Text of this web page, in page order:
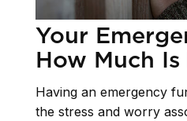
Your
How Much
Having an emergency
the stress and worry